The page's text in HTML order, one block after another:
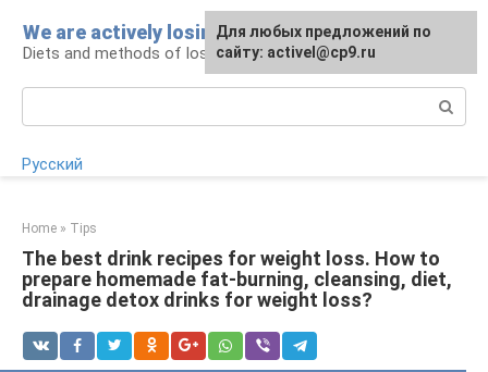
content
We are actively losing weight
Diets and methods of losing weight
Русский
Home » Tips
The best drink recipes for weight loss. How to
prepare homemade fat-burning, cleansing, diet,
drainage detox drinks for weight loss?
Для любых предложений по
сайту: activel@cp9.ru